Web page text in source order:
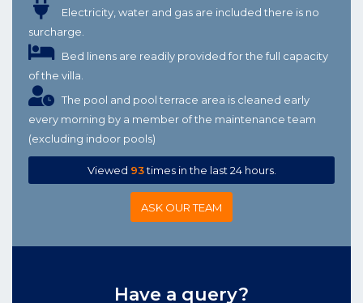
Electricity, water and gas are included there is no
surcharge.
Bed linens are readily provided for the full capacity
of the villa.
The pool and pool terrace area is cleaned early
every morning by a member of the maintenance team
(excluding indoor pools)
Viewed 93times in the last 24 hours.
ASK OUR TEAM
Have a query?